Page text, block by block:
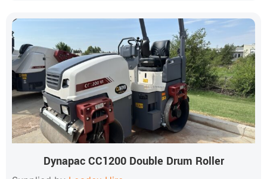
Dynapac CC1200 Double Drum Roller